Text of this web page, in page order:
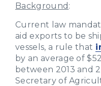
Background :
Current law
aid exports to be
vessels, a rule that
by an average of
between 2013 and
Secretary of